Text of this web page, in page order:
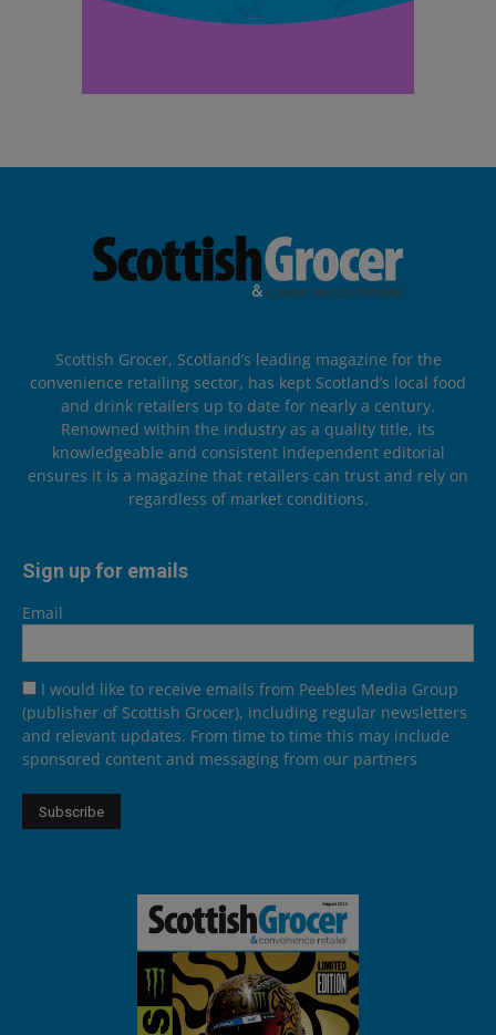
Scottish Grocer, Scotland’s leading magazine for the
convenience retailing sector, has kept Scotland’s local food
and drink retailers up to date for nearly a century.
Renowned within the industry as a quality title, its
knowledgeable and consistent independent editorial
ensures it is a magazine that retailers can trust and rely on
regardless of market conditions.
Sign up for emails
Email
I would like to receive emails from Peebles Media Group
(publisher of Scottish Grocer), including regular newsletters
and relevant updates. From time to time this may include
sponsored content and messaging from our partners